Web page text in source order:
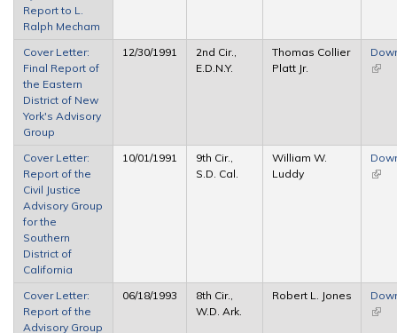
Report to L.
Ralph Mecham
Cover Letter:
Final Report of
the Eastern
District of New
York's Advisory
Group
12/30/1991
2nd Cir.,
E.D.N.Y.
Thomas Collier
Platt Jr.
(link
Cover Letter:
Report of the
Civil Justice
Advisory Group
for the
Southern
District of
California
10/01/1991
9th Cir.,
S.D. Cal.
William W.
Luddy
(link
Cover Letter:
Report of the
Advisory Group
06/18/1993
8th Cir.,
W.D. Ark.
Robert L. Jones
(link